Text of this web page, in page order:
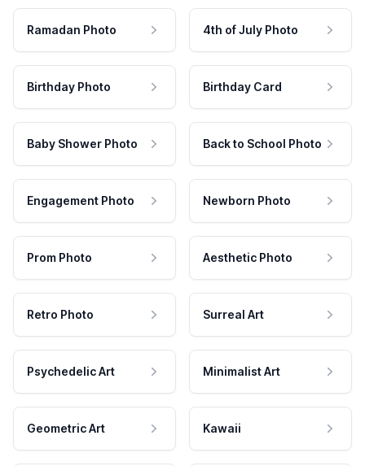
Ramadan Photo 4th of July Photo
Birthday Photo Birthday Card
Baby Shower Photo Back to School Photo
Engagement Photo Newborn Photo
Prom Photo Aesthetic Photo
Retro Photo Surreal Art
Psychedelic Art Minimalist Art
Geometric Art Kawaii